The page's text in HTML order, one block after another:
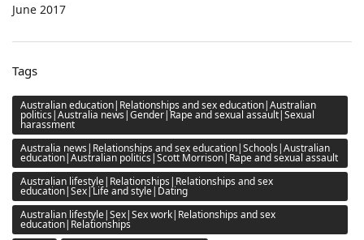
June 2017
Tags
Australian education|Relationships and sex education|Australian
politics|Australia news|Gender|Rape and sexual assault|Sexual
harassment
Australia news|Relationships and sex education|Schools|Australian
education|Australian politics|Scott Morrison|Rape and sexual assault
Australian lifestyle|Relationships|Relationships and sex
education|Sex|Life and style|Dating
Australian lifestyle|Sex|Sex work|Relationships and sex
education|Relationships